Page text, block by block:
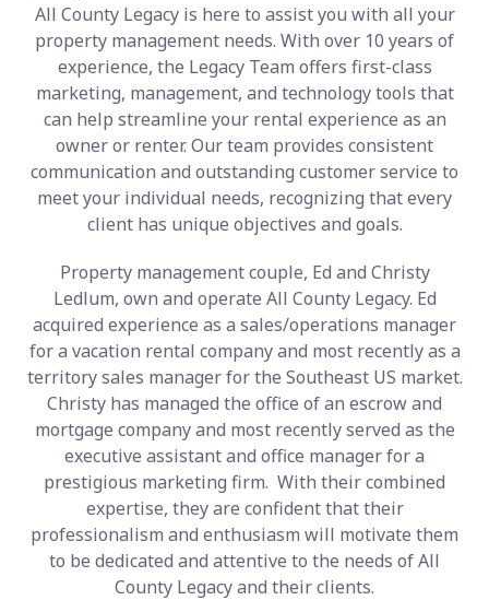
All County Legacy is here to assist you with all your
property management needs. With over 10 years of
experience, the Legacy Team offers first-class
marketing, management, and technology tools that
can help streamline your rental experience as an
owner or renter. Our team provides consistent
communication and outstanding customer service to
meet your individual needs, recognizing that every
client has unique objectives and goals.
Property management couple, Ed and Christy
Ledlum, own and operate All County Legacy. Ed
acquired experience as a sales/operations manager
for a vacation rental company and most recently as a
territory sales manager for the Southeast US market.
Christy has managed the office of an escrow and
mortgage company and most recently served as the
executive assistant and office manager for a
prestigious marketing firm. With their combined
expertise, they are confident that their
professionalism and enthusiasm will motivate them
to be dedicated and attentive to the needs of All
County Legacy and their clients.